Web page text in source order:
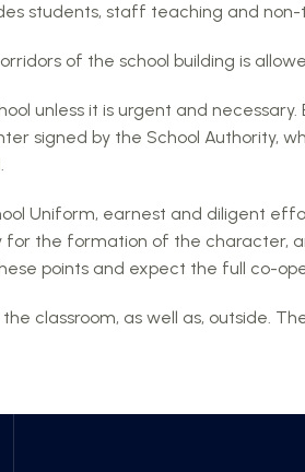
students, staff teaching and
of the school building is
unless it is urgent and
signed by the School Authority,
Uniform, earnest and diligent
for the formation of the character,
points and expect the full co-
classroom, as well as, outside.